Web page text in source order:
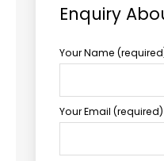
Enquiry
Your Name
Your Email (required)